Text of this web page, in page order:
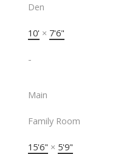
Den
10' × 7'6"
-
Main
Family Room
15'6" × 5'9"